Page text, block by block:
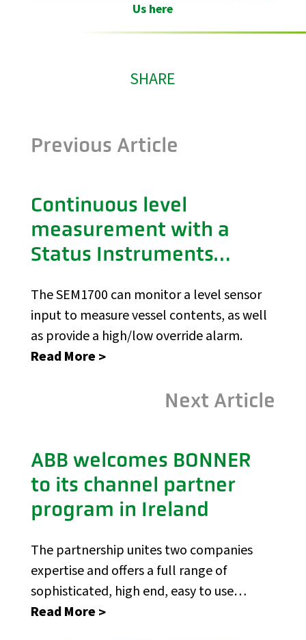
Us here
SHARE
Previous Article
Continuous level
measurement with a
Status Instruments
The SEM1700 can monitor a level sensor
input to measure vessel contents, as well
as provide a high/low override alarm.
Read More
Next Article
ABB welcomes BONNER
to its channel partner
program in Ireland
The partnership unites two companies
expertise and offers a full range of
sophisticated, high end, easy to use
control solutions
Read More